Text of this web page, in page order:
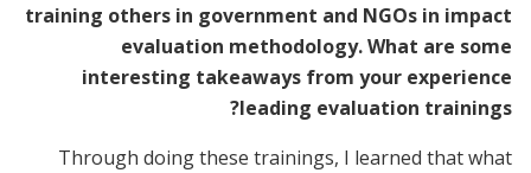
training others in government and NGOs in impact
evaluation methodology. What are some
interesting takeaways from your experience
leading evaluation trainings?
Through doing these trainings, I learned that what